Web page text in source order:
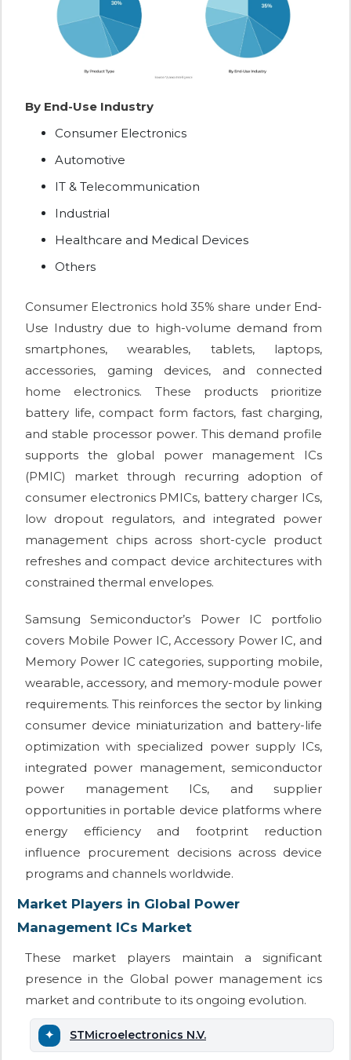
By End-Use Industry
Consumer Electronics
Automotive
IT & Telecommunication
Industrial
Healthcare and Medical Devices
Others
Consumer Electronics hold 35% share under End-
Use Industry due to high-volume demand from
smartphones, wearables, tablets, laptops,
accessories, gaming devices, and connected
home electronics. These products prioritize
battery life, compact form factors, fast charging,
and stable processor power. This demand profile
supports the global power management ICs
(PMIC) market through recurring adoption of
consumer electronics PMICs, battery charger ICs,
low dropout regulators, and integrated power
management chips across short-cycle product
refreshes and compact device architectures with
constrained thermal envelopes.
Samsung Semiconductor’s Power IC portfolio
covers Mobile Power IC, Accessory Power IC, and
Memory Power IC categories, supporting mobile,
wearable, accessory, and memory-module power
requirements. This reinforces the sector by linking
consumer device miniaturization and battery-life
optimization with specialized power supply ICs,
integrated power management, semiconductor
power management ICs, and supplier
opportunities in portable device platforms where
energy efficiency and footprint reduction
influence procurement decisions across device
programs and channels worldwide.
Market Players in Global Power
Management ICs Market
These market players maintain a significant
presence in the Global power management ics
market and contribute to its ongoing evolution.
STMicroelectronics N.V.